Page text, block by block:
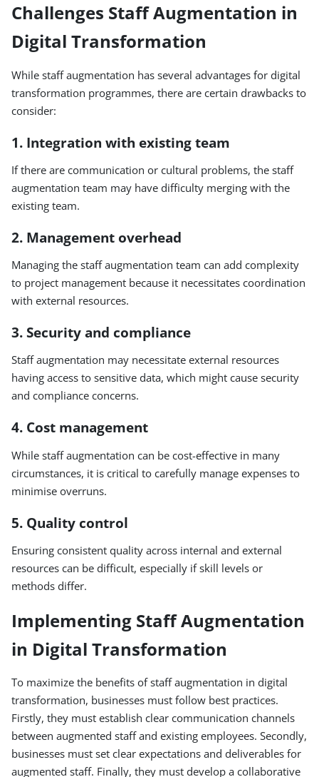
Challenges Staff Augmentation in
Digital Transformation
While staff augmentation has several advantages for digital
transformation programmes, there are certain drawbacks to
consider:
1. Integration with existing team
If there are communication or cultural problems, the staff
augmentation team may have difficulty merging with the
existing team.
2. Management overhead
Managing the staff augmentation team can add complexity
to project management because it necessitates coordination
with external resources.
3. Security and compliance
Staff augmentation may necessitate external resources
having access to sensitive data, which might cause security
and compliance concerns.
4. Cost management
While staff augmentation can be cost-effective in many
circumstances, it is critical to carefully manage expenses to
minimise overruns.
5. Quality control
Ensuring consistent quality across internal and external
resources can be difficult, especially if skill levels or
methods differ.
Implementing Staff Augmentation
in Digital Transformation
To maximize the benefits of staff augmentation in digital
transformation, businesses must follow best practices.
Firstly, they must establish clear communication channels
between augmented staff and existing employees. Secondly,
businesses must set clear expectations and deliverables for
augmented staff. Finally, they must develop a collaborative